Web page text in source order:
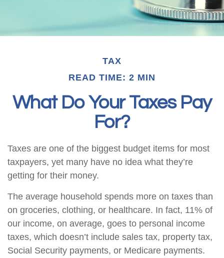
TAX
READ TIME: 2 MIN
What Do Your Taxes Pay
For?
Taxes are one of the biggest budget items for most
taxpayers, yet many have no idea what they’re
getting for their money.
The average household spends more on taxes than
on groceries, clothing, or healthcare. In fact, 11% of
our income, on average, goes to personal income
taxes, which doesn’t include sales tax, property tax,
Social Security payments, or Medicare payments.